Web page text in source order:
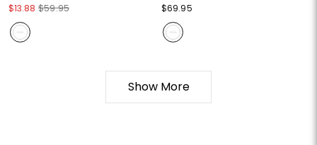
$13.88 $59.95
$69.95
Show More